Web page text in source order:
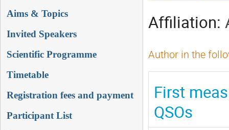
Aims & Topics
Invited Speakers
Scientific Programme
Timetable
Registration fees and payment
Participant List
Affiliation:
Author in the
First
QSOs